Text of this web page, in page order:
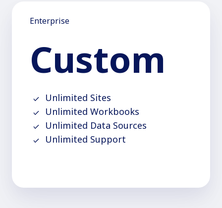
Enterprise
Custom
Unlimited Sites
Unlimited Workbooks
Unlimited Data Sources
Unlimited Support